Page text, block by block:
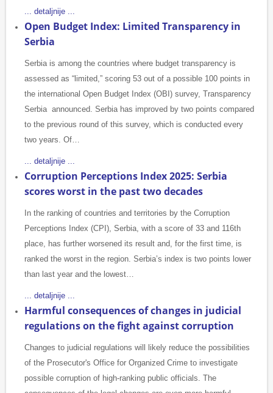
... detaljnije ...
Open Budget Index: Limited Transparency in
Serbia
Serbia is among the countries where budget transparency is
assessed as “limited,” scoring 53 out of a possible 100 points in
the international Open Budget Index (OBI) survey, Transparency
Serbia announced. Serbia has improved by two points compared
to the previous round of this survey, which is conducted every
two years. Of…
... detaljnije ...
Corruption Perceptions Index 2025: Serbia
scores worst in the past two decades
In the ranking of countries and territories by the Corruption
Perceptions Index (CPI), Serbia, with a score of 33 and 116th
place, has further worsened its result and, for the first time, is
ranked the worst in the region. Serbia’s index is two points lower
than last year and the lowest…
... detaljnije ...
Harmful consequences of changes in judicial
regulations on the fight against corruption
Changes to judicial regulations will likely reduce the possibilities
of the Prosecutor's Office for Organized Crime to investigate
possible corruption of high-ranking public officials. The